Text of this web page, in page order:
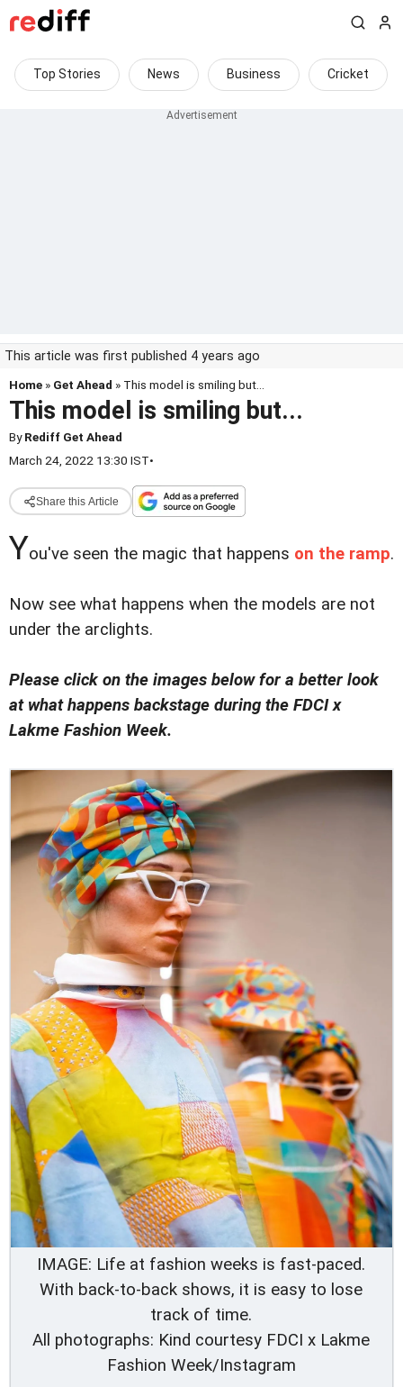
Top Stories News Business Cricket
This article was first published 4 years ago
Home » Get Ahead » This model is smiling but...
This model is smiling but...
ByRediff Get Ahead
March 24, 2022 13:30 IST•
Share this Article
You've seen the magic that happens on the ramp.
Now see what happens when the models are not
under the arclights.
Please click on the images below for a better look
at what happens backstage during the FDCI x
Lakme Fashion Week.
IMAGE: Life at fashion weeks is fast-paced.
With back-to-back shows, it is easy to lose
track of time.
All photographs: Kind courtesy FDCI x Lakme
Fashion Week/Instagram